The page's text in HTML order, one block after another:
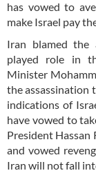
has vowed to
make Israel pay
Iran blamed the
played role in
Minister
the assassination
indications of
have vowed to
President Hassan
and vowed
Iran will not fall